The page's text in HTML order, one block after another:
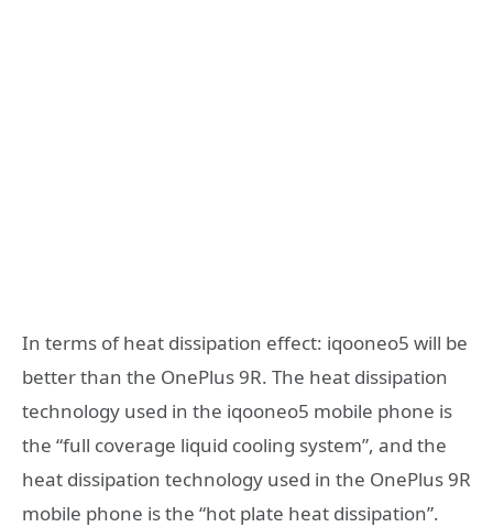
In terms of heat dissipation effect: iqooneo5 will be
better than the OnePlus 9R. The heat dissipation
technology used in the iqooneo5 mobile phone is
the “full coverage liquid cooling system”, and the
heat dissipation technology used in the OnePlus 9R
mobile phone is the “hot plate heat dissipation”.